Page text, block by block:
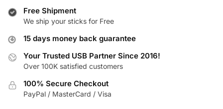
The
options
may
be
chosen
the
product
Free Shipment
We ship your sticks for Free
15 days money back guarantee
Your Trusted USB Partner Since 2016!
Over 100K satisfied customers
100% Secure Checkout
PayPal / MasterCard / Visa